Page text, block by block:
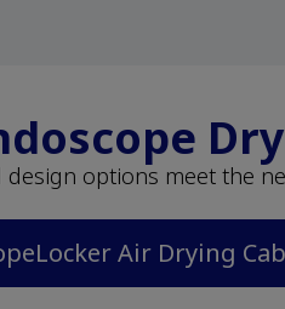
options meet the
Air Drying